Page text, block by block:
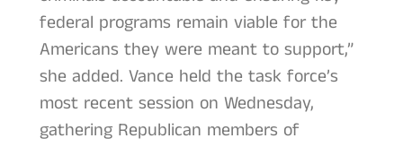
federal programs remain viable for the
Americans they were meant to support,”
she added. Vance held the task force’s
most recent session on Wednesday,
gathering Republican members of